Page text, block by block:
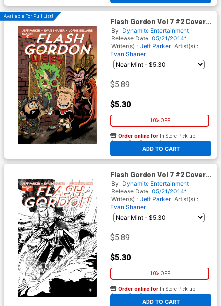
Available For Pull List!
Flash Gordon Vol 7 #2 Cover C
Variant Ken Haeser Cute
Subscription Cover
By Dynamite Entertainment
Release Date 05/21/2014*
Writer(s) : Jeff Parker Artist(s) :
Evan Shaner
$5.89
$5.30
10% OFF
ADD TO CART
Order online for In-Store Pick up
At any of our four locations
Flash Gordon Vol 7 #2 Cover D
Variant Marc Laming Black &
White Reorder Cover
By Dynamite Entertainment
Release Date 05/21/2014*
Writer(s) : Jeff Parker Artist(s) :
Evan Shaner
$5.89
$5.30
10% OFF
ADD TO CART
Order online for In-Store Pick up
At any of our four locations